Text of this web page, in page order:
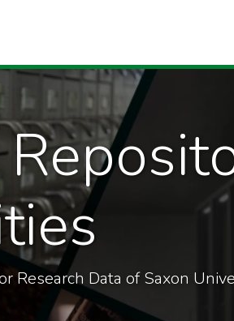
Research Data of Saxon